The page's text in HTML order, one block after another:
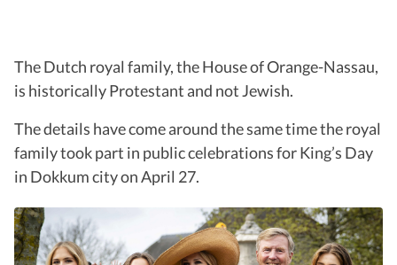
The Dutch royal family, the House of Orange-Nassau,
is historically Protestant and not Jewish.
The details have come around the same time the royal
family took part in public celebrations for King’s Day
in Dokkum city on April 27.